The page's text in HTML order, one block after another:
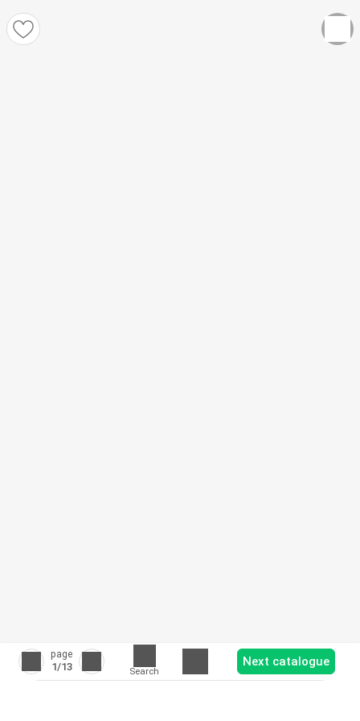
page
1/13 Search
Next catalogue